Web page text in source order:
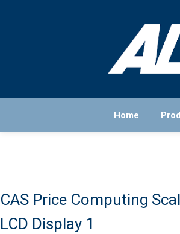
Home
CAS Price Computing
LCD Display 1